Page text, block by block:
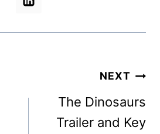
NEXT
The Dinosaurs
Trailer and Key